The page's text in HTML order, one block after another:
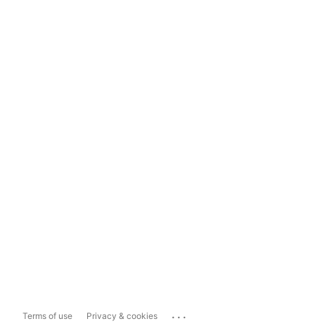
Terms of use Privacy & cookies ...